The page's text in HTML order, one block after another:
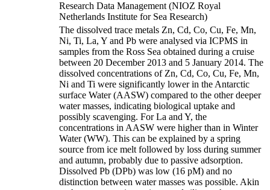
Research Data Management (NIOZ Royal
Netherlands Institute for Sea Research)
The dissolved trace metals Zn, Cd, Co, Cu, Fe, Mn,
Ni, Ti, La, Y and Pb were analysed via ICPMS in
samples from the Ross Sea obtained during a cruise
between 20 December 2013 and 5 January 2014. The
dissolved concentrations of Zn, Cd, Co, Cu, Fe, Mn,
Ni and Ti were significantly lower in the Antarctic
surface Water (AASW) compared to the other deeper
water masses, indicating biological uptake and
possibly scavenging. For La and Y, the
concentrations in AASW were higher than in Winter
Water (WW). This can be explained by a spring
source from ice melt followed by loss during summer
and autumn, probably due to passive adsorption.
Dissolved Pb (DPb) was low (16 pM) and no
distinction between water masses was possible. Akin